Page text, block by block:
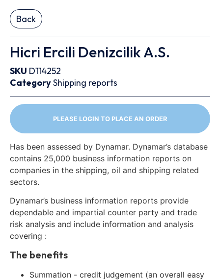
Back
Hicri Ercili Denizcilik A.S.
SKU D114252
CategoryShipping reports
PLEASE LOGIN TO PLACE AN ORDER
Has been assessed by Dynamar. Dynamar’s database
contains 25,000 business information reports on
companies in the shipping, oil and shipping related
sectors.
Dynamar’s business information reports provide
dependable and impartial counter party and trade
risk analysis and include information and analysis
covering :
The benefits
Summation - credit judgement (an overall easy